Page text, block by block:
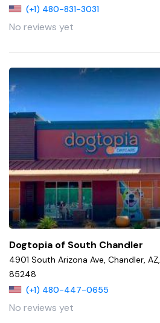
(+1) 480-831-3031
No reviews yet
Dogtopia of South Chandler
4901 South Arizona Ave, Chandler, AZ,
85248
(+1) 480-447-0655
No reviews yet